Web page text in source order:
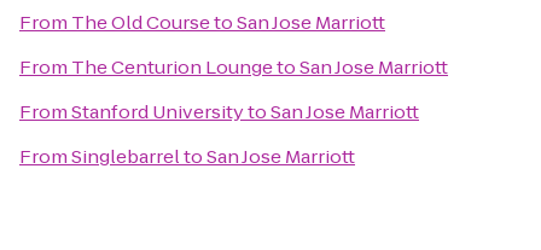
From The Old CoursetoSan Jose Marriott
From The Centurion LoungetoSan Jose Marriott
FromStanford UniversitytoSan Jose Marriott
FromSinglebarreltoSan Jose Marriott